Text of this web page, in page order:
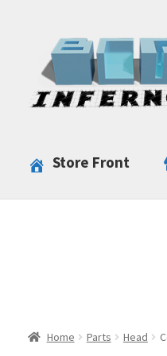
navigation
content
Store Front
Home Parts Head